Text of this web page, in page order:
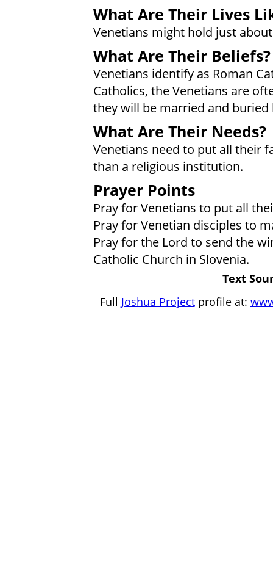
What Are Their Lives
Venetians might hold just
What Are Their Beliefs?
Venetians identify as Roman
Catholics, the Venetians are
they will be married and buried
What Are Their Needs?
Venetians need to put all their
than a religious institution.
Prayer Points
Pray for Venetians to put all
Pray for Venetian disciples to
Pray for the Lord to send the
Catholic Church in Slovenia.
Text
Full Joshua Projectprofile at: